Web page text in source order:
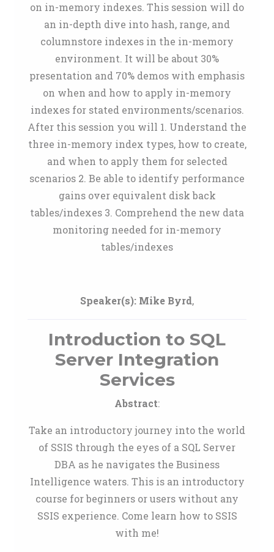
on in-memory indexes. This session will do
an in-depth dive into hash, range, and
columnstore indexes in the in-memory
environment. It will be about 30%
presentation and 70% demos with emphasis
on when and how to apply in-memory
indexes for stated environments/scenarios.
After this session you will 1. Understand the
three in-memory index types, how to create,
and when to apply them for selected
scenarios 2. Be able to identify performance
gains over equivalent disk back
tables/indexes 3. Comprehend the new data
monitoring needed for in-memory
tables/indexes
Speaker(s): Mike Byrd,
Introduction to SQL
Server Integration
Services
Abstract:
Take an introductory journey into the world
of SSIS through the eyes of a SQL Server
DBA as he navigates the Business
Intelligence waters. This is an introductory
course for beginners or users without any
SSIS experience. Come learn how to SSIS
with me!